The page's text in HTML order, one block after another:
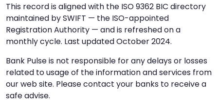
This record is aligned with the ISO 9362 BIC directory
maintained by SWIFT — the ISO-appointed
Registration Authority — and is refreshed on a
monthly cycle. Last updated October 2024.
Bank Pulse is not responsible for any delays or losses
related to usage of the information and services from
our web site. Please contact your banks to receive a
safe advise.